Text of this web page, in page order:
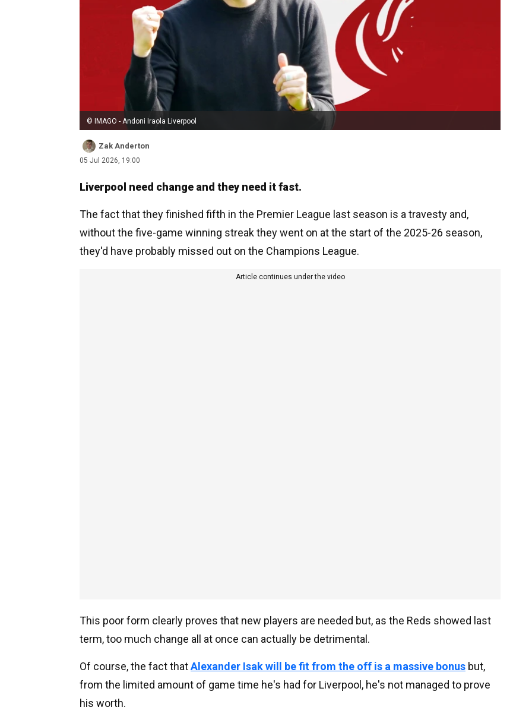
© IMAGO - Andoni Iraola Liverpool
Zak Anderton
05 Jul 2026, 19:00
Liverpool need change and they need it fast.
The fact that they finished fifth in the Premier League last season is a travesty and,
without the five-game winning streak they went on at the start of the 2025-26 season,
they'd have probably missed out on the Champions League.
Article continues under the video
This poor form clearly proves that new players are needed but, as the Reds showed last
term, too much change all at once can actually be detrimental.
Of course, the fact thatAlexander Isak will be fit from the off is a massive bonus but,
from the limited amount of game time he's had for Liverpool, he's not managed to prove
his worth.